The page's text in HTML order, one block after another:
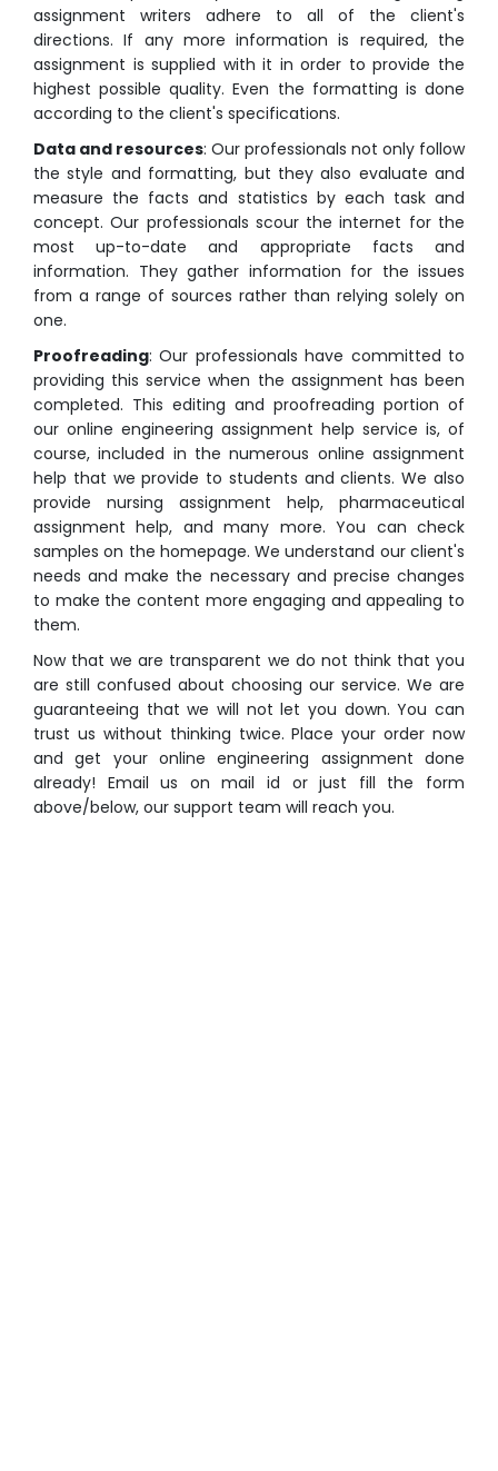
assignment writers adhere to all of the client's
directions. If any more information is required, the
assignment is supplied with it in order to provide the
highest possible quality. Even the formatting is done
according to the client's specifications.
Data and resources: Our professionals not only follow
the style and formatting, but they also evaluate and
measure the facts and statistics by each task and
concept. Our professionals scour the internet for the
most up-to-date and appropriate facts and
information. They gather information for the issues
from a range of sources rather than relying solely on
one.
Proofreading: Our professionals have committed to
providing this service when the assignment has been
completed. This editing and proofreading portion of
our online engineering assignment help service is, of
course, included in the numerous online assignment
help that we provide to students and clients. We also
provide nursing assignment help, pharmaceutical
assignment help, and many more. You can check
samples on the homepage. We understand our client's
needs and make the necessary and precise changes
to make the content more engaging and appealing to
them.
Now that we are transparent we do not think that you
are still confused about choosing our service. We are
guaranteeing that we will not let you down. You can
trust us without thinking twice. Place your order now
and get your online engineering assignment done
already! Email us on mail id or just fill the form
above/below, our support team will reach you.